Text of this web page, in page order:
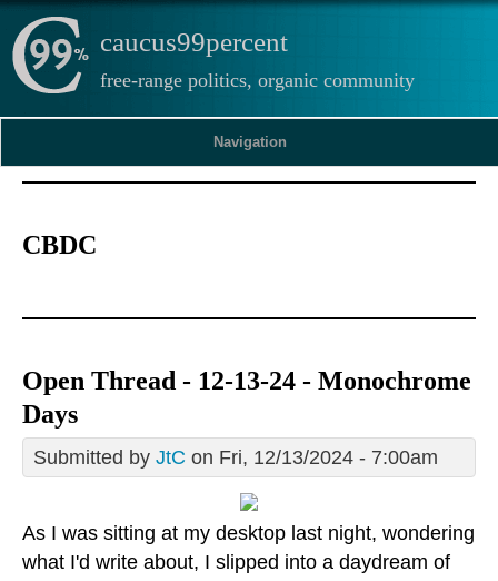
caucus99percent
free-range politics, organic community
Navigation
CBDC
Open Thread - 12-13-24 - Monochrome
Days
Submitted by JtC on Fri, 12/13/2024 - 7:00am
As I was sitting at my desktop last night, wondering
what I'd write about, I slipped into a daydream of